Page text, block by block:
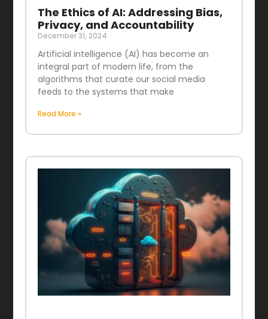
The Ethics of AI: Addressing Bias,
Privacy, and Accountability
December 31, 2024
Artificial intelligence (AI) has become an
integral part of modern life, from the
algorithms that curate our social media
feeds to the systems that make
Read More »